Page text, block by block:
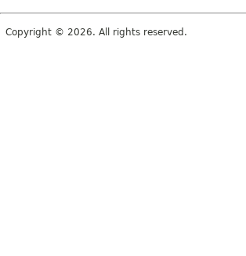
DEPRECATED
INDEX
Copyright © 2026. All rights reserved.